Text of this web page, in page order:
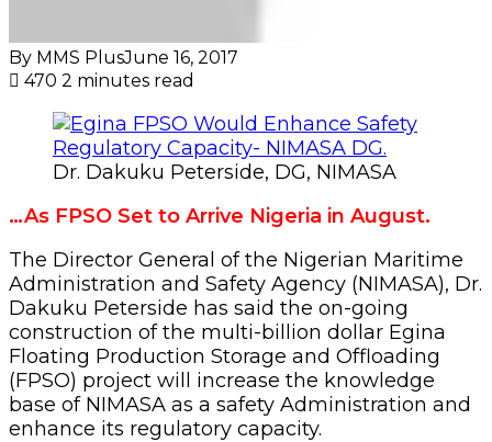
By MMS PlusJune 16, 2017
470 2 minutes read
Dr. Dakuku Peterside, DG, NIMASA
…As FPSO Set to Arrive Nigeria in August.
The Director General of the Nigerian Maritime
Administration and Safety Agency (NIMASA), Dr.
Dakuku Peterside has said the on-going
construction of the multi-billion dollar Egina
Floating Production Storage and Offloading
(FPSO) project will increase the knowledge
base of NIMASA as a safety Administration and
enhance its regulatory capacity.